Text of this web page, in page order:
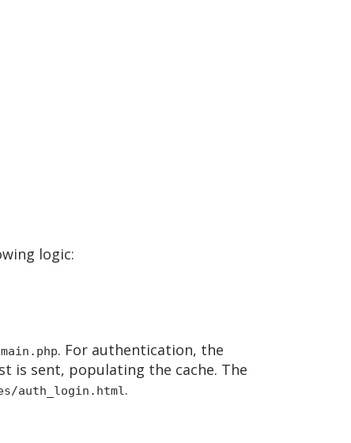
logic:
. For authentication, the
is sent, populating the cache. The
auth_login.html .